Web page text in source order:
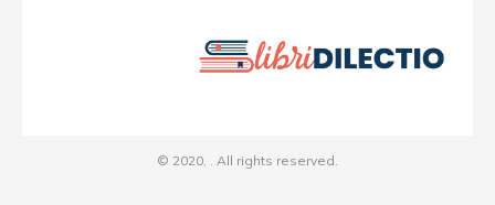
© 2020, . All rights reserved.